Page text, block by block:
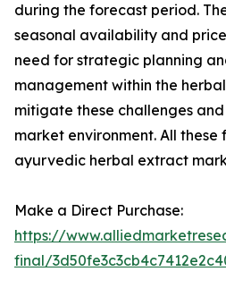
during the forecast period.
seasonal availability and
need for strategic planning
management within the
mitigate these challenges
market environment. All these
ayurvedic herbal extract
Make a Direct Purchase:
https://
final/